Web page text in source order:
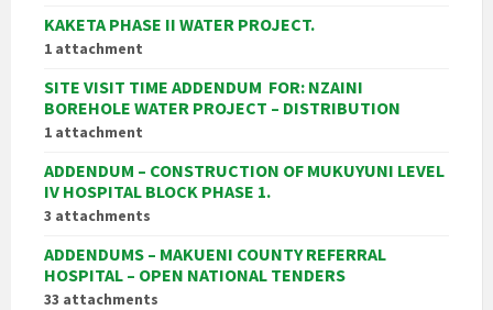
KAKETA PHASE II WATER PROJECT.
1 attachment
SITE VISIT TIME ADDENDUM FOR: NZAINI
BOREHOLE WATER PROJECT – DISTRIBUTION
1 attachment
ADDENDUM – CONSTRUCTION OF MUKUYUNI LEVEL
IV HOSPITAL BLOCK PHASE 1.
3 attachments
ADDENDUMS – MAKUENI COUNTY REFERRAL
HOSPITAL – OPEN NATIONAL TENDERS
33 attachments